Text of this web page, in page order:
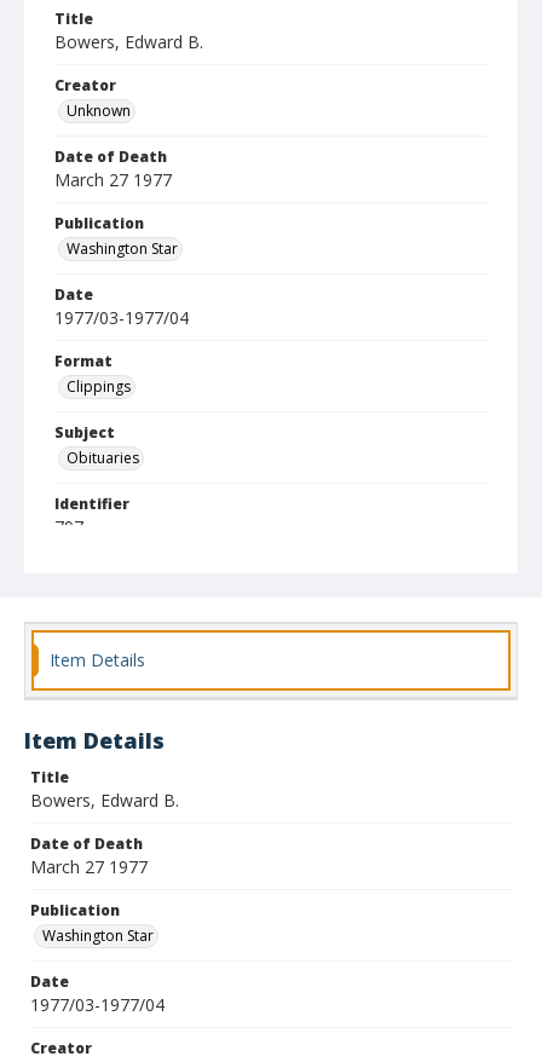
Title
Bowers, Edward B.
Creator
Unknown
Date of Death
March 27 1977
Publication
Washington Star
Date
1977/03-1977/04
Format
Clippings
Subject
Obituaries
Identifier
797
Item Details
Item Details
Title
Bowers, Edward B.
Date of Death
March 27 1977
Publication
Washington Star
Date
1977/03-1977/04
Creator